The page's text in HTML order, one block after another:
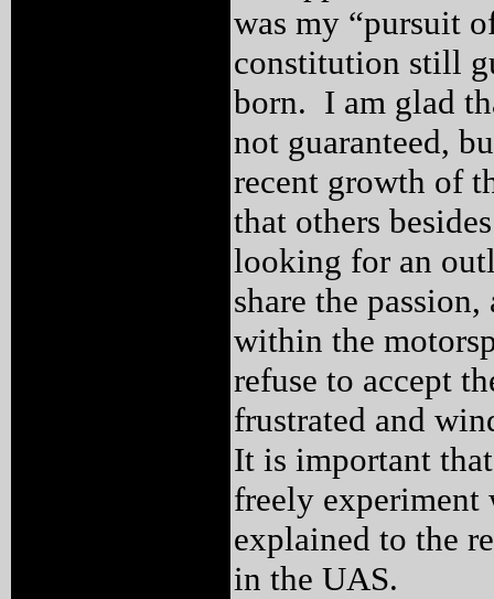
was my “pursuit
constitution still
born. I am glad
not guaranteed,
recent growth of
that others
looking for an
share the
within the
refuse to accept
frustrated and
It is important
freely
explained to the
in the UAS.